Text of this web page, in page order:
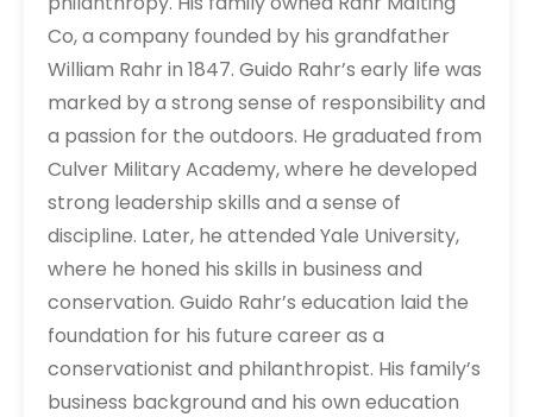
Co, a company founded by his grandfather
William Rahr in 1847. Guido Rahr’s early life was
marked by a strong sense of responsibility and
a passion for the outdoors. He graduated from
Culver Military Academy, where he developed
strong leadership skills and a sense of
discipline. Later, he attended Yale University,
where he honed his skills in business and
conservation. Guido Rahr’s education laid the
foundation for his future career as a
conservationist and philanthropist. His family’s
business background and his own education